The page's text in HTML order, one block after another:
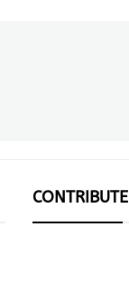
CONTRIBUTE